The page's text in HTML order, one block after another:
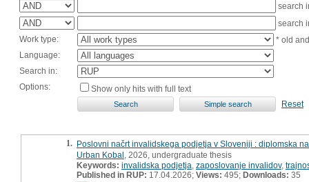
search
search
Work type:
* old
Language:
Search in:
Options:
Show only hits with full text
Reset
1. Poslovni načrt invalidskega podjetja v Sloveniji : diplomska
Urban Kobal , 2026, undergraduate thesis
Keywords: invalidska podjetja zaposlovanje invalidov,
Published in RUP: 17.04.2026; Views: 495; Downloads: 35